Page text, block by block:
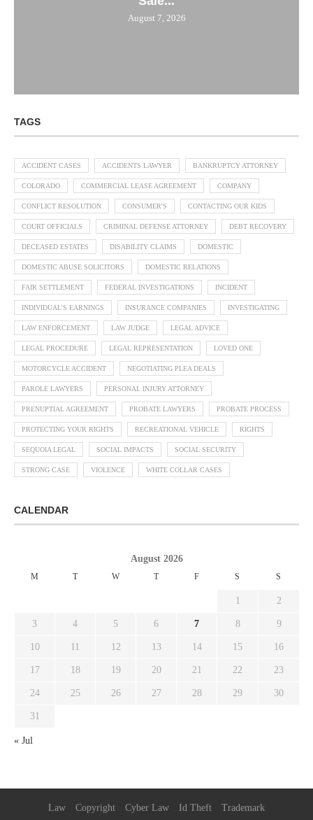
August 7, 2026
TAGS
ACCIDENT CASES ACCIDENTS LAWYER BANKRUPTCY ATTORNEY
COLORADO COMMERCIAL LEASE AGREEMENT COMPANY
CONFLICT RESOLUTION CONSUMER'S CONTACTING OUR KIDS
COURT OFFICIALS CRIMINAL DEFENSE ATTORNEY DEBT RECOVERY
DECEASED ESTATES DISABILITY CLAIMS DOMESTIC
DOMESTIC ABUSE SOLICITORS DOMESTIC RELATIONS
FAIR SETTLEMENT FEDERAL INVESTIGATIONS INCIDENT
INDIVIDUAL'S EARNINGS INSURANCE COMPANIES INVESTIGATING
LAW ENFORCEMENT LAW JUDGE LEGAL ADVICE
LEGAL PROCEDURE LEGAL REPRESENTATION LOVED ONE
MOTORCYCLE ACCIDENT NEGOTIATING PLEA DEALS
PAROLE LAWYERS PERSONAL INJURY ATTORNEY
PRENUPTIAL AGREEMENT PROBATE LAWYERS PROBATE PROCESS
PROTECTING YOUR RIGHTS RECREATIONAL VEHICLE RIGHTS
SEQUOIA LEGAL SOCIAL IMPACTS SOCIAL SECURITY
STRONG CASE VIOLENCE WHITE COLLAR CASES
CALENDAR
August 2026
M T W T F S S
1 2
3 4 5 6 7 8 9
10 11 12 13 14 15 16
17 18 19 20 21 22 23
24 25 26 27 28 29 30
31
« Jul
Law Copyright Cyber Law Id Theft Trademark